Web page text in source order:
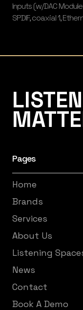
Inputs (w/DAC Module
SPDIF, coaxial 1,
Pages
Home
Brands
Services
About Us
Listening
News
Contact
Book A Demo